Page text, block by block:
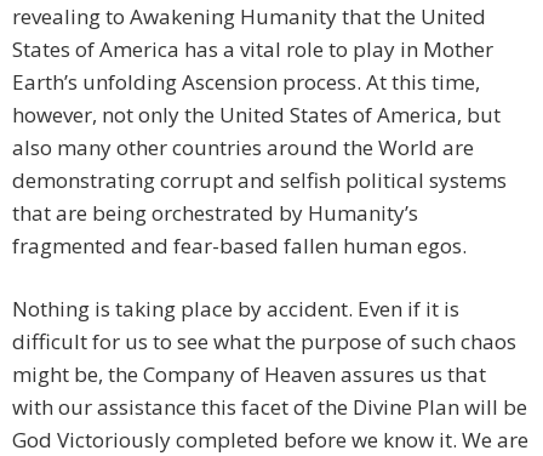
revealing to Awakening Humanity that the United
States of America has a vital role to play in Mother
Earth’s unfolding Ascension process. At this time,
however, not only the United States of America, but
also many other countries around the World are
demonstrating corrupt and selfish political systems
that are being orchestrated by Humanity’s
fragmented and fear-based fallen human egos.
Nothing is taking place by accident. Even if it is
difficult for us to see what the purpose of such chaos
might be, the Company of Heaven assures us that
with our assistance this facet of the Divine Plan will be
God Victoriously completed before we know it. We are